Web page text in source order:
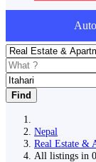
Find
Nepal
Real Estate &
All listings in